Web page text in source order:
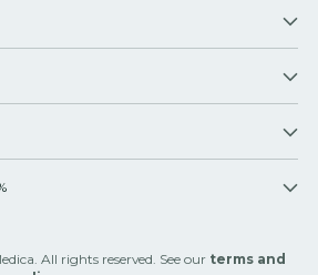
All rights reserved. See our terms and